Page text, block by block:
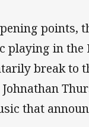
points,
playing in the
break to
that